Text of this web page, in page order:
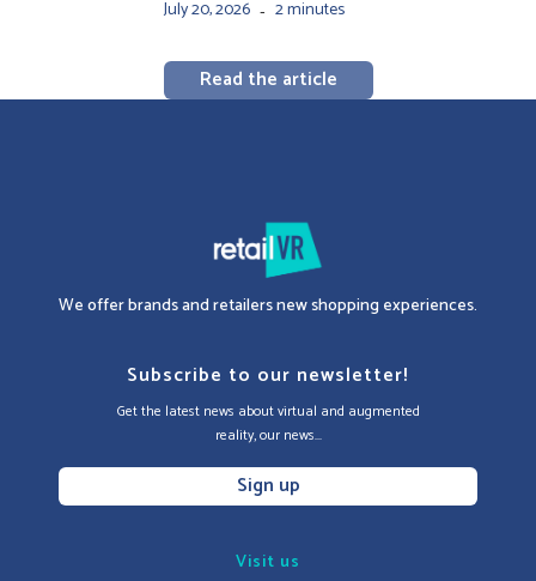
July 20, 2026 - 2 minutes
Read the article
We offer brands and retailers new shopping experiences.
Subscribe to our newsletter!
Get the latest news about virtual and augmented
reality, our news...
Sign up
Visit us